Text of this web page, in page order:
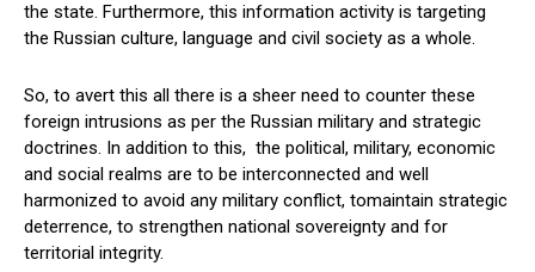
the state. Furthermore, this information activity is targeting
the Russian culture, language and civil society as a whole.
So, to avert this all there is a sheer need to counter these
foreign intrusions as per the Russian military and strategic
doctrines. In addition to this, the political, military, economic
and social realms are to be interconnected and well
harmonized to avoid any military conflict, tomaintain strategic
deterrence, to strengthen national sovereignty and for
territorial integrity.